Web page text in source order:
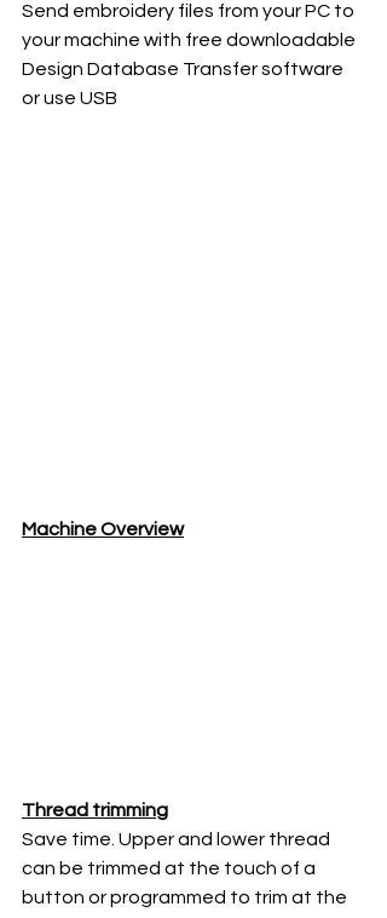
Send embroidery files from your PC to
your machine with free downloadable
Design Database Transfer software
or use USB
Machine Overview
Thread trimming
Save time. Upper and lower thread
can be trimmed at the touch of a
button or programmed to trim at the